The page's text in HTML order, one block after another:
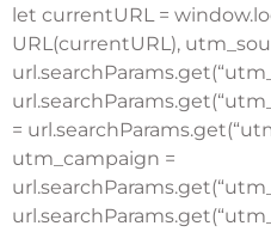
let currentURL =
URL(currentURL),
=
utm_campaign =